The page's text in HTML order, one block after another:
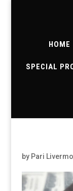
HOME
SPECIAL
by Pari